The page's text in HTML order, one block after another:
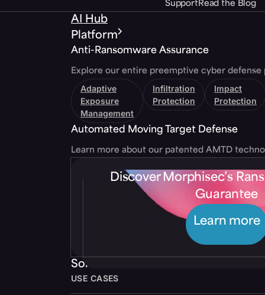
SupportRead the Blog
AI Hub
Platform
Anti-Ransomware Assurance
Explore our entire preemptive cyber defense
Adaptive
Exposure
Management
Infiltration
Protection
Impact
Protection
Automated Moving Target Defense
Learn more about our patented AMTD
Discover Morphisec’s
Guarantee
Learn more
Solutions
USE CASES